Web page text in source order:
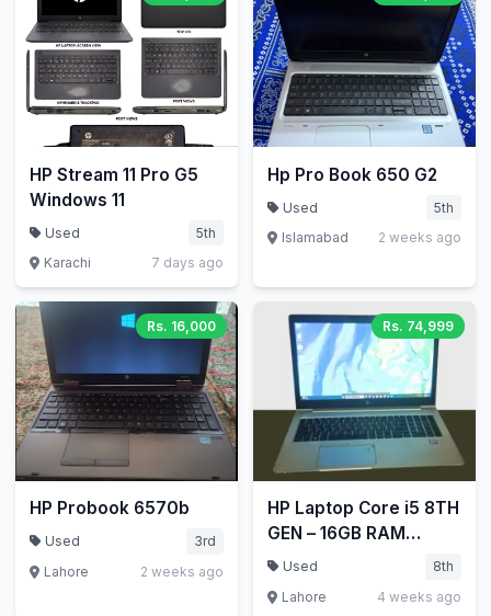
HP Stream 11 Pro G5
Windows 11
Used
5th
Karachi
7 days ago
Hp Pro Book 650 G2
Used
5th
Islamabad
2 weeks ago
Rs. 16,000
HP Probook 6570b
Used
3rd
Lahore
2 weeks ago
Rs. 74,999
HP Laptop Core i5 8TH
GEN – 16GB RAM
256GB SSD HP
Laptop
Used
8th
Lahore
4 weeks ago